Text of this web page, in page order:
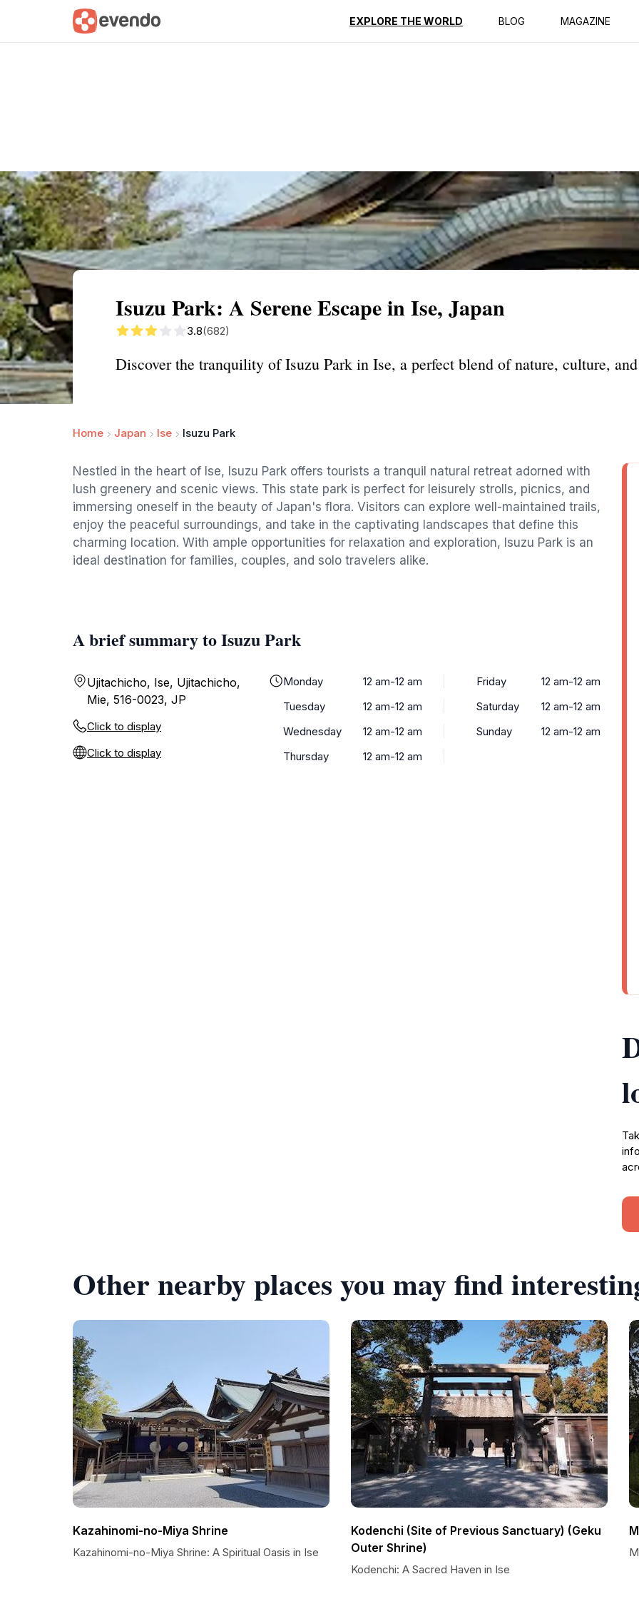
EXPLORE THE WORLD BLOG MAGAZINE
Summary Map Reviews
Isuzu Park: A Serene Escape in Ise, Japan
3.8(682)
Discover the tranquility of Isuzu Park in Ise, a perfect blend of nature, culture,
Home Japan Ise Isuzu Park
Nestled in the heart of Ise, Isuzu Park offers tourists a tranquil natural retreat adorned with
lush greenery and scenic views. This state park is perfect for leisurely strolls, picnics, and
immersing oneself in the beauty of Japan's flora. Visitors can explore well-maintained trails,
enjoy the peaceful surroundings, and take in the captivating landscapes that define this
charming location. With ample opportunities for relaxation and exploration, Isuzu Park is an
ideal destination for families, couples, and solo travelers alike.
A brief summary to Isuzu Park
Ujitachicho, Ise, Ujitachicho,
Mie, 516-0023, JP
Click to display
Click to display
Monday
12 am-12 am
Tuesday
12 am-12 am
Wednesday
12 am-12 am
Thursday
12 am-12 am
Friday
12 am-12 am
Saturday
12 am-12 am
Sunday
12 am-12 am
Other nearby places you may find
Kazahinomi-no-Miya Shrine
Kazahinomi-no-Miya Shrine: A Spiritual Oasis in Ise
Kodenchi (Site of Previous Sanctuary) (Geku
Outer Shrine)
Kodenchi: A Sacred Haven in Ise